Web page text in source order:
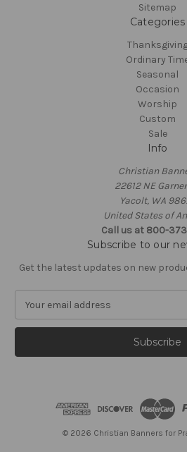
Sitemap
Categories
Ordinary
Seasonal
Occasion
Worship
Custom
Sale
Info
Christian
22612 NE
Yacolt, WA
United States of
Call us at 800-
Subscribe to our
Get the latest updates on new
a
l
© 2026 Christian Banners for